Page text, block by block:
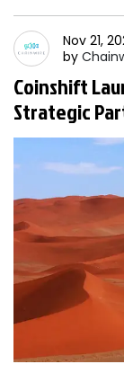
Nov 21,
by
Coinshift
Strategic